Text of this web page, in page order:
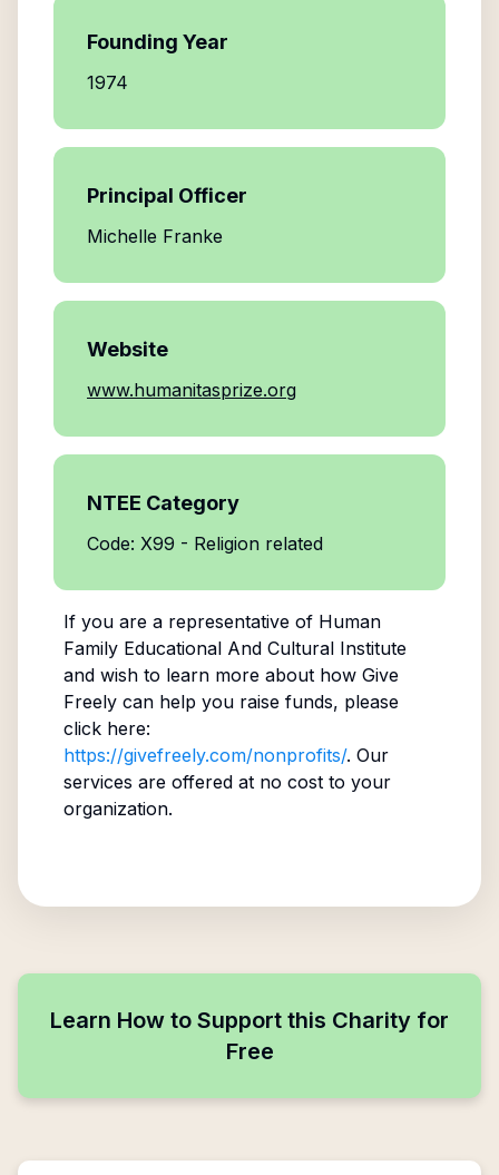
Founding Year
1974
Principal Officer
Michelle Franke
Website
www.humanitasprize.org
NTEE Category
Code: X99 - Religion related
If you are a representative of Human
Family Educational And Cultural Institute
and wish to learn more about how Give
Freely can help you raise funds, please
click here:
https://givefreely.com/nonprofits/. Our
services are offered at no cost to your
organization.
Learn How to Support this Charity for
Free